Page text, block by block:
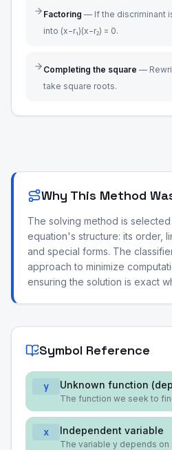
Factoring — If the discriminant
into (x−r₁)(x−r₂) = 0.
Completing the square —
take square roots.
Why This Method
The solving method is
equation's structure: its order,
and special forms. The
approach to minimize
ensuring the solution is exact
Symbol Reference
y Unknown function
The function we seek to
x Independent variable
The variable y depends on